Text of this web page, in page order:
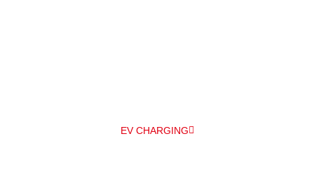
EV CHARGING